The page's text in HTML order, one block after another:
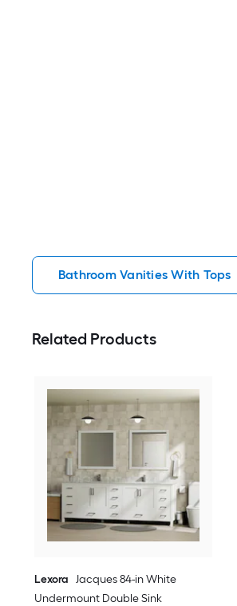
Bathroom Vanities With Tops
Related Products
Lexora Jacques 84-in White
Undermount Double Sink